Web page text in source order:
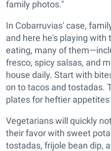
family photos."
In Cobarruvias' case,
and here he's playing
eating, many of
fresco, spicy salsas, and
house daily. Start with
on to tacos and tostadas.
plates for heftier
Vegetarians will quickly
their favor with sweet
tostadas, frijole bean dip,